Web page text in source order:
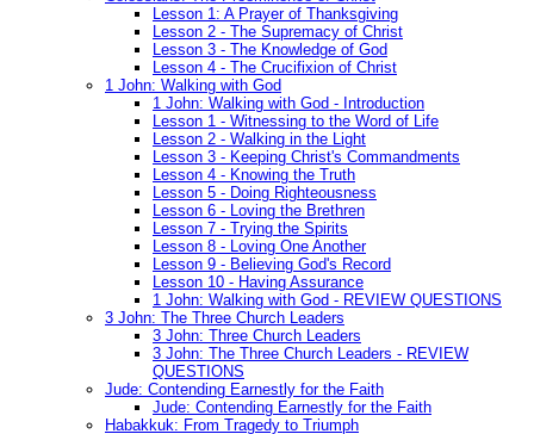
Lesson 1: A Prayer of Thanksgiving
Lesson 2 - The Supremacy of Christ
Lesson 3 - The Knowledge of God
Lesson 4 - The Crucifixion of Christ
1 John: Walking with God
1 John: Walking with God - Introduction
Lesson 1 - Witnessing to the Word of Life
Lesson 2 - Walking in the Light
Lesson 3 - Keeping Christ's Commandments
Lesson 4 - Knowing the Truth
Lesson 5 - Doing Righteousness
Lesson 6 - Loving the Brethren
Lesson 7 - Trying the Spirits
Lesson 8 - Loving One Another
Lesson 9 - Believing God's Record
Lesson 10 - Having Assurance
1 John: Walking with God - REVIEW QUESTIONS
3 John: The Three Church Leaders
3 John: Three Church Leaders
3 John: The Three Church Leaders - REVIEW
QUESTIONS
Jude: Contending Earnestly for the Faith
Jude: Contending Earnestly for the Faith
Habakkuk: From Tragedy to Triumph